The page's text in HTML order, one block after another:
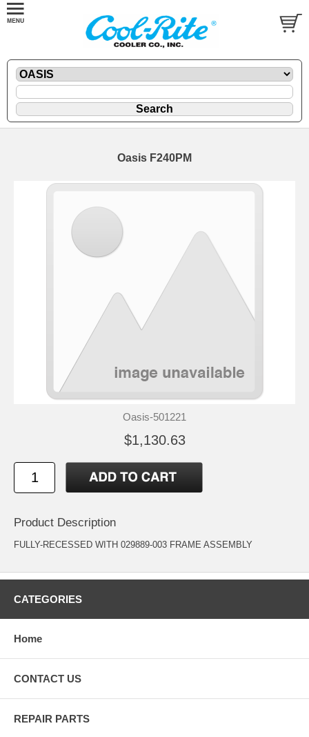
Oasis F240PM
Oasis-501221
$1,130.63
Product Description
FULLY-RECESSED WITH 029889-003 FRAME ASSEMBLY
CATEGORIES
Home
CONTACT US
REPAIR PARTS